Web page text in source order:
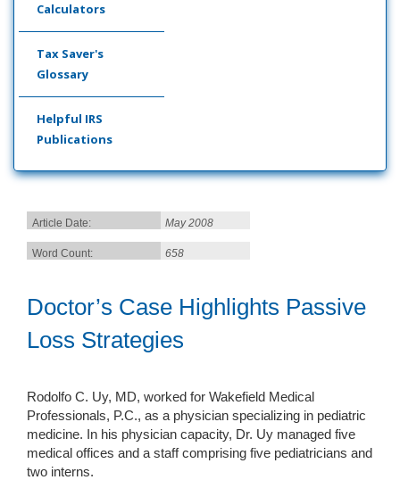
Calculators
Tax Saver's
Glossary
Helpful IRS
Publications
Article Date: May 2008
Word Count: 658
Doctor’s Case Highlights Passive
Loss Strategies
Rodolfo C. Uy, MD, worked for Wakefield Medical
Professionals, P.C., as a physician specializing in pediatric
medicine. In his physician capacity, Dr. Uy managed five
medical offices and a staff comprising five pediatricians and
two interns.